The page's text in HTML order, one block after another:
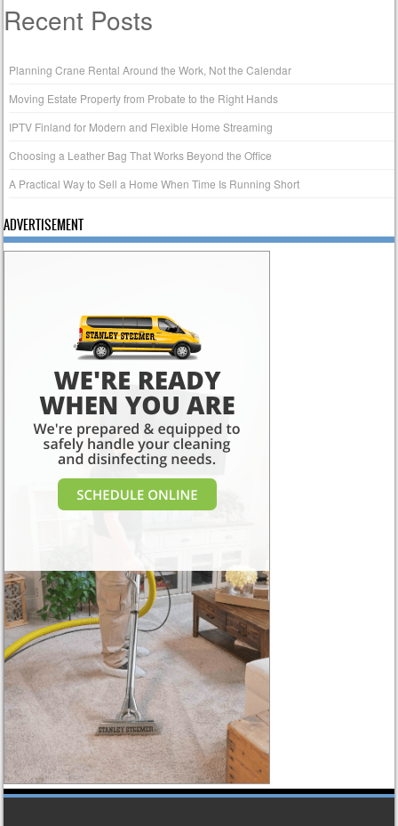
Recent Posts
Planning Crane Rental Around the Work, Not the Calendar
Moving Estate Property from Probate to the Right Hands
IPTV Finland for Modern and Flexible Home Streaming
Choosing a Leather Bag That Works Beyond the Office
A Practical Way to Sell a Home When Time Is Running Short
ADVERTISEMENT